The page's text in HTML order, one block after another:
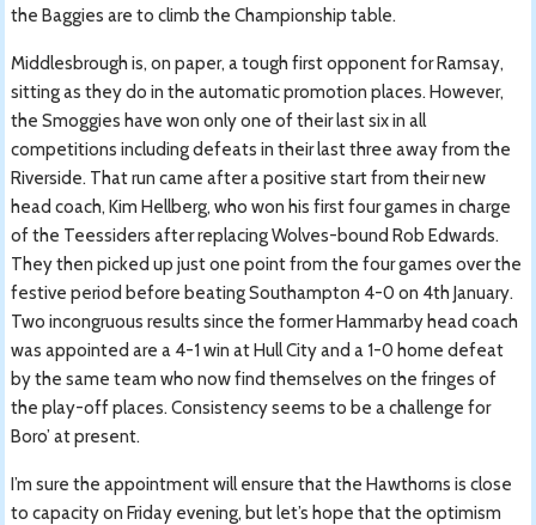
the Baggies are to climb the Championship table.
Middlesbrough is, on paper, a tough first opponent for Ramsay,
sitting as they do in the automatic promotion places. However,
the Smoggies have won only one of their last six in all
competitions including defeats in their last three away from the
Riverside. That run came after a positive start from their new
head coach, Kim Hellberg, who won his first four games in charge
of the Teessiders after replacing Wolves-bound Rob Edwards.
They then picked up just one point from the four games over the
festive period before beating Southampton 4-0 on 4th January.
Two incongruous results since the former Hammarby head coach
was appointed are a 4-1 win at Hull City and a 1-0 home defeat
by the same team who now find themselves on the fringes of
the play-off places. Consistency seems to be a challenge for
Boro’ at present.
I’m sure the appointment will ensure that the Hawthorns is close
to capacity on Friday evening, but let’s hope that the optimism